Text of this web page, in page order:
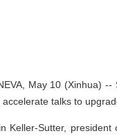
May 10 (Xinhua)
accelerate talks to
Keller-Sutter,